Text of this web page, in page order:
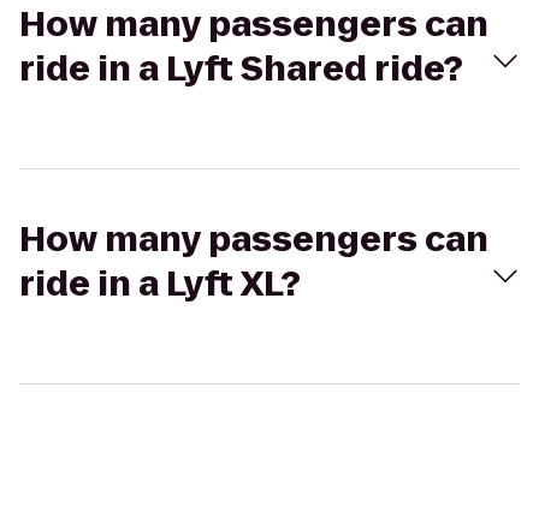
How many passengers can
ride in a Lyft Shared ride?
How many passengers can
ride in a Lyft XL?